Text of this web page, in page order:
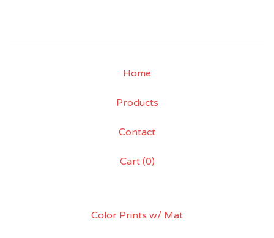
Home
Products
Contact
Cart (0)
Color Prints w/ Mat